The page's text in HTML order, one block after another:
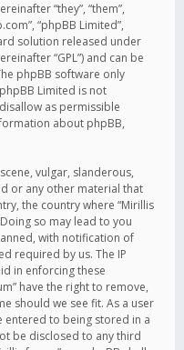
“they”, “them”,
“phpBB Limited”,
solution released under
“GPL”) and can be
phpBB software only
Limited is not
as permissible
about phpBB,
vulgar, slanderous,
or any other material that
the country where “Mirillis
so may lead to you
with notification of
required by us. The IP
in enforcing these
have the right to remove,
should we see fit. As a user
entered to being stored in a
be disclosed to any third